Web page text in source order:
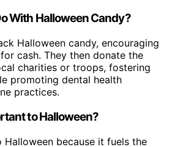
With Halloween Candy?
Halloween candy, encouraging
cash. They then donate the
charities or troops, fostering
promoting dental health
practices.
to Halloween?
because it fuels the